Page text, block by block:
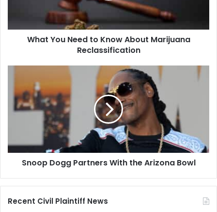
What You Need to Know About Marijuana
Reclassification
Partners
With
the
Snoop Dogg Partners With the Arizona Bowl
Recent Civil Plaintiff News